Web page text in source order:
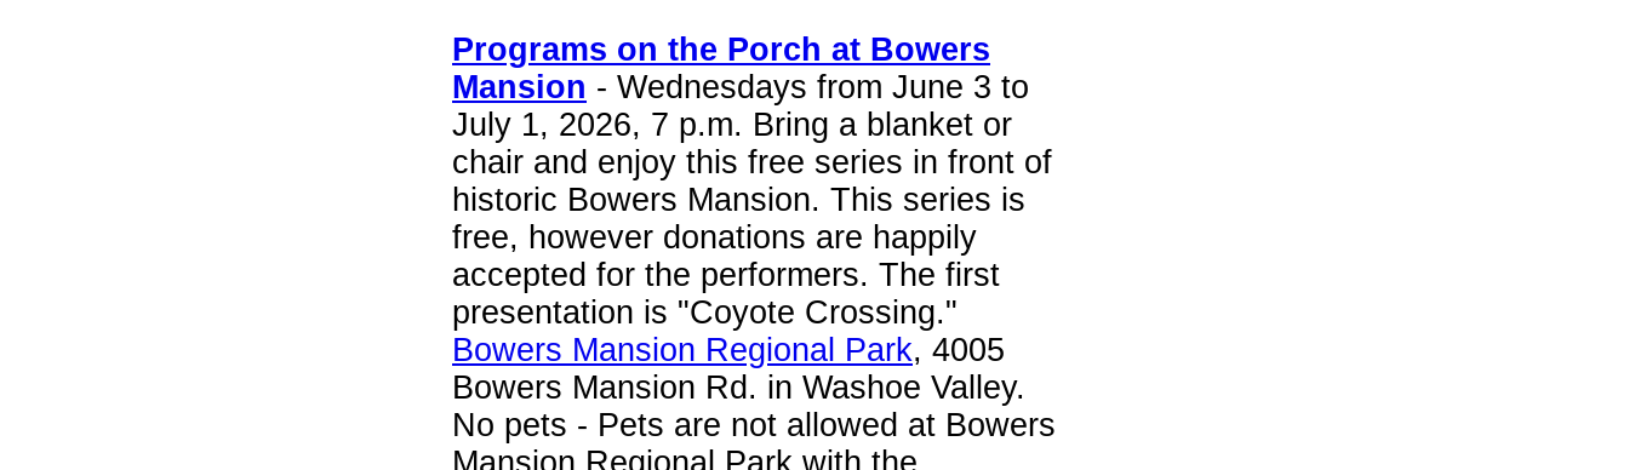
Programs on the Porch at Bowers
Mansion - Wednesdays from June 3 to
July 1, 2026, 7 p.m. Bring a blanket or
chair and enjoy this free series in front of
historic Bowers Mansion. This series is
free, however donations are happily
accepted for the performers. The first
presentation is "Coyote Crossing."
Bowers Mansion Regional Park, 4005
Bowers Mansion Rd. in Washoe Valley.
No pets - Pets are not allowed at Bowers